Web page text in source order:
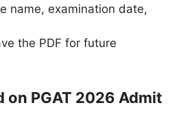
name, examination date,
the PDF for future
on PGAT 2026 Admit